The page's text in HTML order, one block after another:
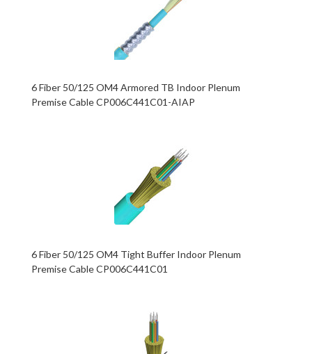
6 Fiber 50/125 OM4 Armored TB Indoor Plenum
Premise Cable CP006C441C01-AIAP
6 Fiber 50/125 OM4 Tight Buffer Indoor Plenum
Premise Cable CP006C441C01